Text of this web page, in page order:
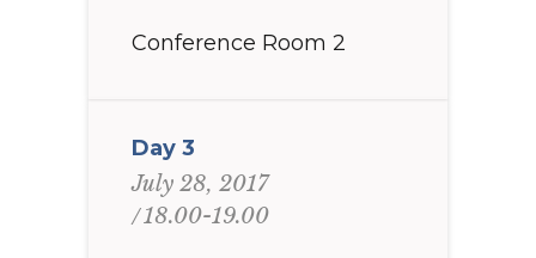
Conference Room 2
Day 3
July 28, 2017
18.00-19.00